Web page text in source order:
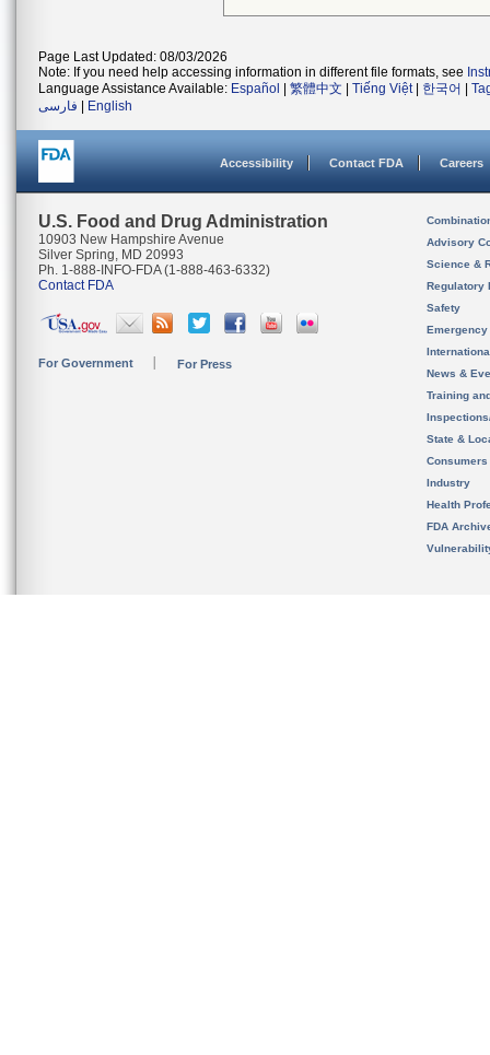
Page Last Updated: 08/03/2026
Note: If you need help accessing information in different file formats, see
Language Assistance Available: Español 繁體中文 Tiếng Việt| 한국어
فارسی
English
Accessibility Contact FDA Careers
U.S. Food and Drug Administration
10903 New Hampshire Avenue
Silver Spring, MD 20993
Ph. 1-888-INFO-FDA (1-888-463-6332)
Contact FDA
For Government For Press
Advisory
Science &
Regulatory
Safety
News &
Training
State &
Consumers
Industry
Health
FDA